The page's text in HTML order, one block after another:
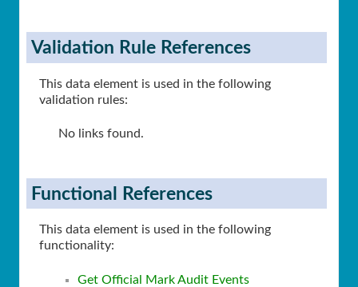
Validation Rule References
This data element is used in the following
validation rules:
No links found.
Functional References
This data element is used in the following
functionality:
Get Official Mark Audit Events